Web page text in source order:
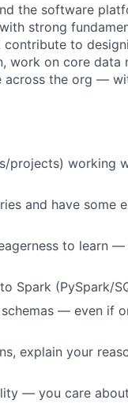
the software
strong
to
work on core data
across the org —
projects) working
and have some
to learn
Spark (PySpark/
— even if
explain your
— you care